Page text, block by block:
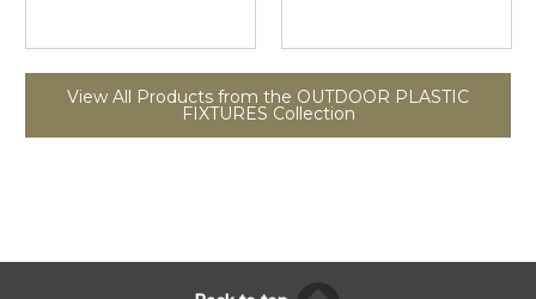
View All Products from the OUTDOOR PLASTIC
FIXTURES Collection